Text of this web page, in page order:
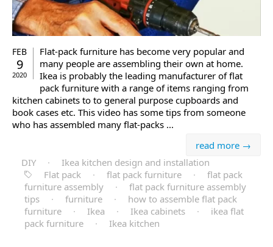
FEB
9
2020
Flat-pack furniture has become very popular and
many people are assembling their own at home.
Ikea is probably the leading manufacturer of flat
pack furniture with a range of items ranging from
kitchen cabinets to to general purpose cupboards and
book cases etc. This video has some tips from someone
who has assembled many flat-packs ...
read more →
DIY
·
Ikea kitchen design and installation
Flat pack
· flat pack furniture ·
flat pack
furniture assembly
·
flat pack furniture assembly
tips
· furniture ·
how to assemble flat pack
furniture
· Ikea · Ikea cabinets ·
ikea flat
pack furniture
· Ikea kitchen